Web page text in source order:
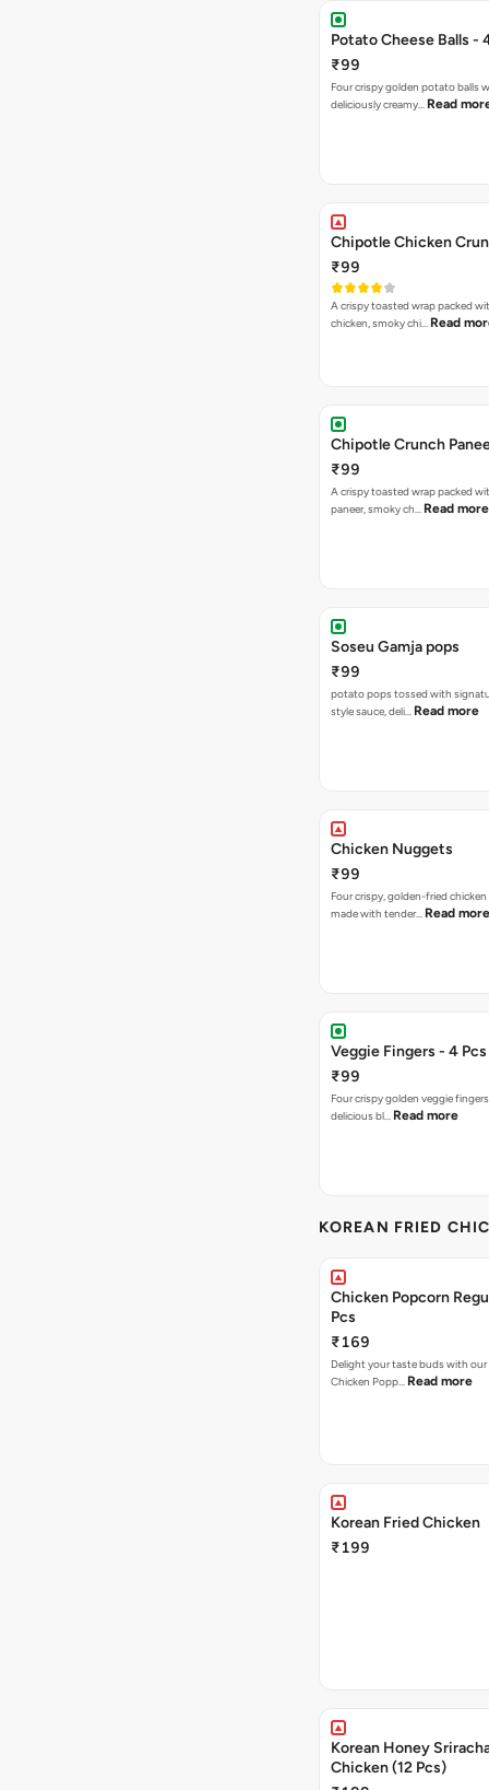
Potato Cheese Balls -
₹99
Four crispy golden potato balls
deliciously creamy… Read
Chipotle Chicken
₹99
A crispy toasted wrap packed
chicken, smoky chi… Read
Chipotle Crunch
₹99
A crispy toasted wrap packed
paneer, smoky ch… Read more
Soseu Gamja pops
₹99
potato pops tossed with
style sauce, deli… Read more
Chicken Nuggets
₹99
Four crispy, golden-fried
made with tender… Read more
Veggie Fingers - 4 Pcs
₹99
Four crispy golden veggie
delicious bl… Read more
KOREAN FRIED
Chicken Popcorn
Pcs
₹169
Delight your taste buds with our
Chicken Popp… Read more
Korean Fried Chicken
₹199
Korean Honey
Chicken (12 Pcs)